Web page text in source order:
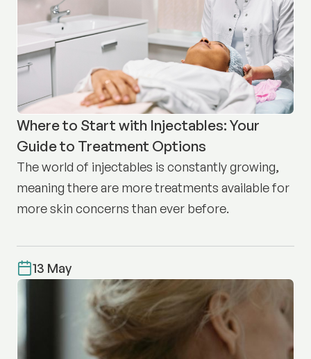
Where to Start with Injectables: Your
Guide to Treatment Options
The world of injectables is constantly growing,
meaning there are more treatments available for
more skin concerns than ever before.
13 May